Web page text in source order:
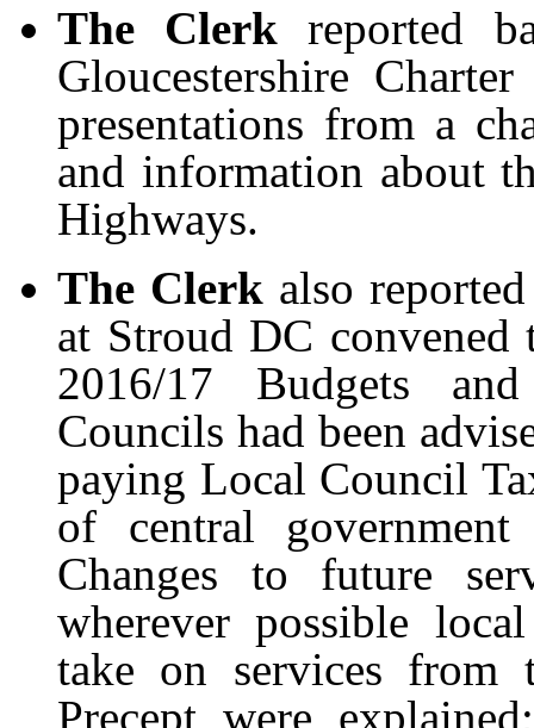
The Clerk reported
Gloucestershire
presentations from a
and information about
Highways.
The Clerk also
at Stroud DC convened
2016/17 Budgets
Councils had been
paying Local Council
of central
Changes to future
wherever possible
take on services from
Precept were